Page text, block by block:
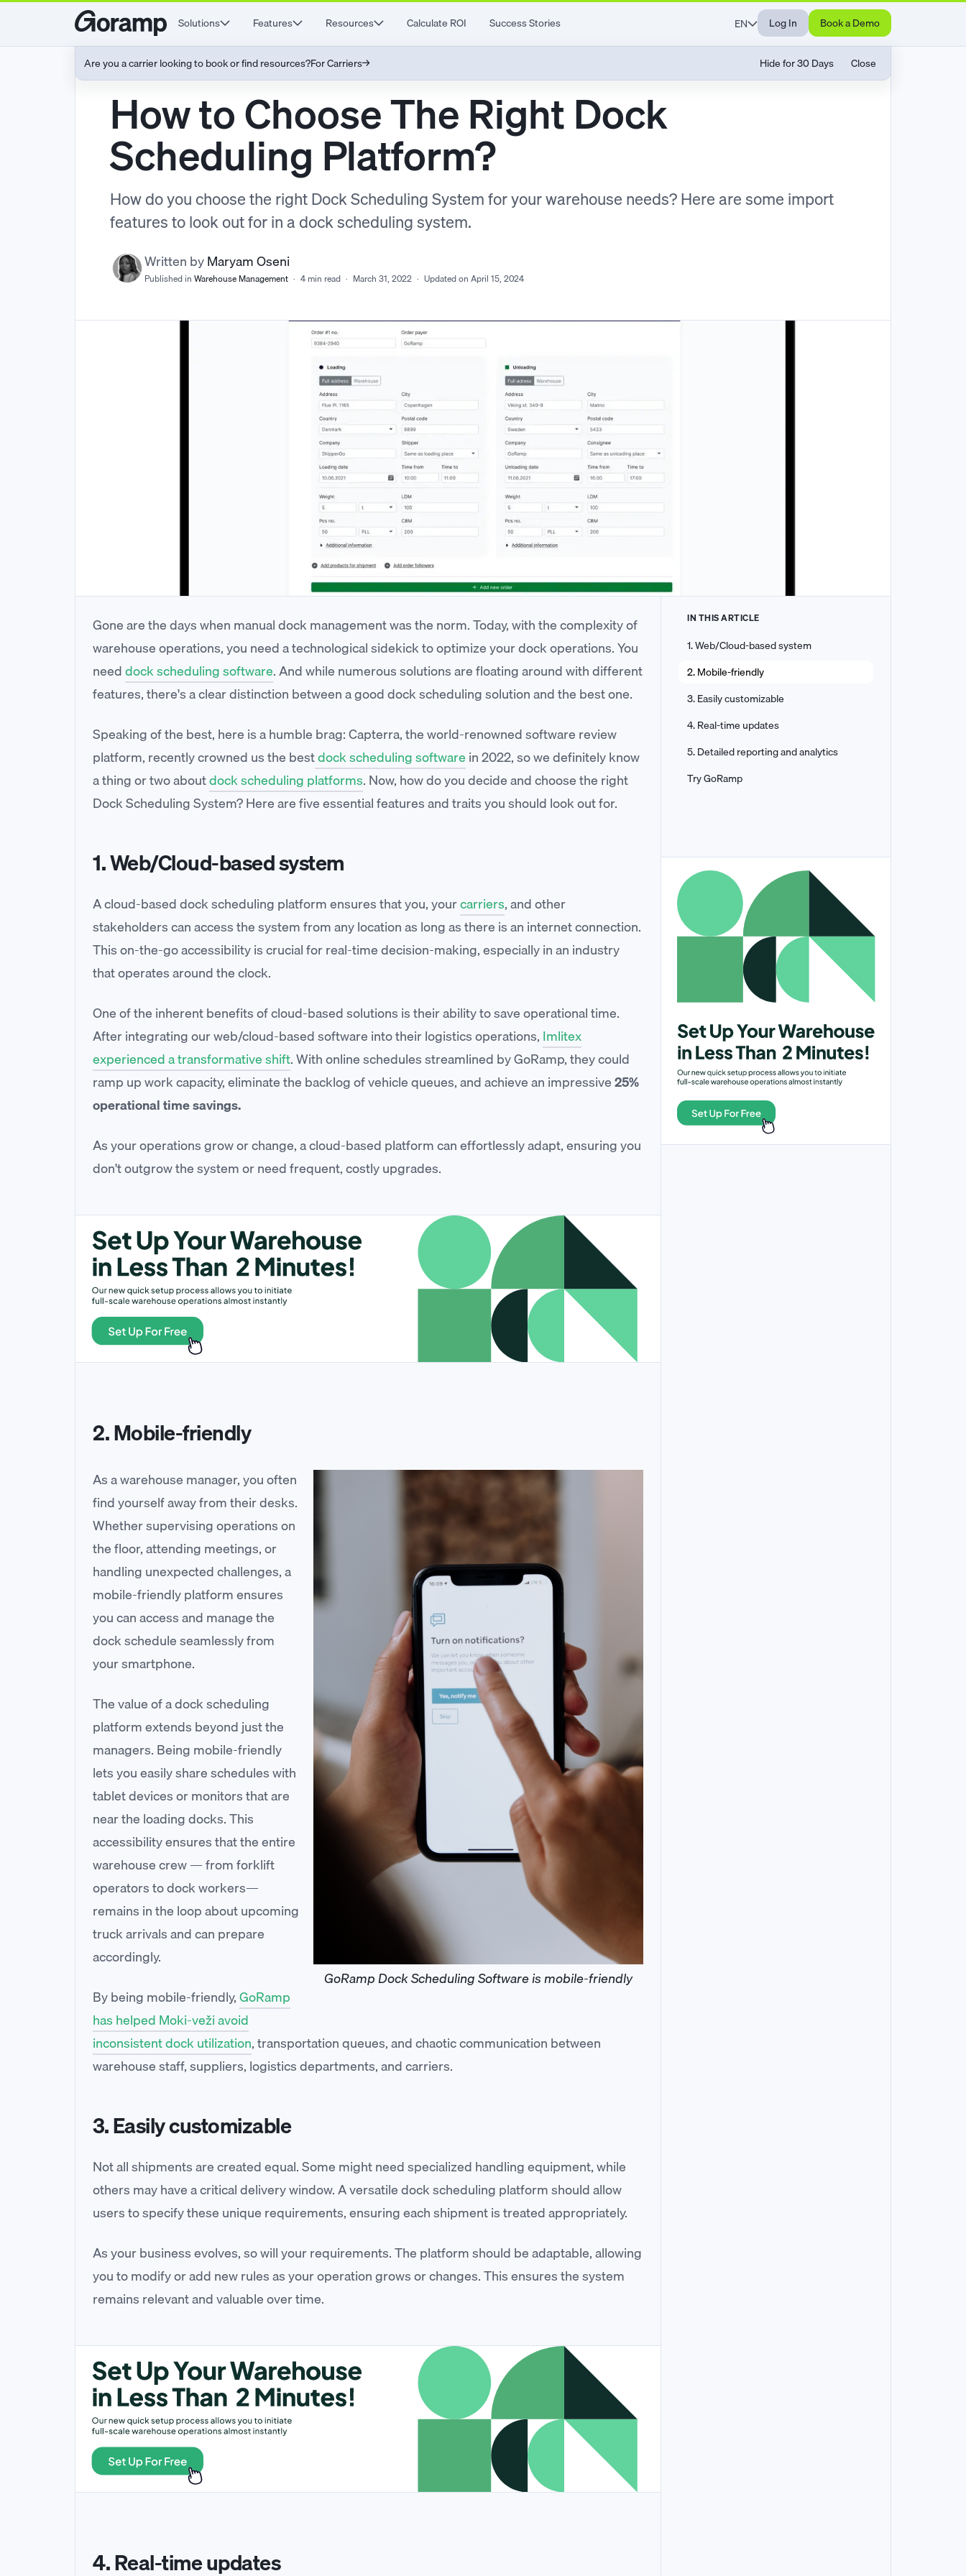
Solutions Features Resources Calculate ROI Success Stories EN Log In Book a Demo
Are you a carrier looking to book or find resources?For Carriers→ Hide for 30 Days Close
How to Choose The Right Dock
Scheduling Platform?
How do you choose the right Dock Scheduling System for your warehouse needs? Here are some import
features to look out for in a dock scheduling system.
Written byMaryam Oseni
Published in Warehouse Management · 4 min read · March 31, 2022 · Updated on April 15, 2024
Gone are the days when manual dock management was the norm. Today, with the complexity of
warehouse operations, you need a technological sidekick to optimize your dock operations. You
needdock scheduling software. And while numerous solutions are floating around with different
features, there's a clear distinction between a good dock scheduling solution and the best one.
Speaking of the best, here is a humble brag: Capterra, the world-renowned software review
platform, recently crowned us the bestdock scheduling software in 2022, so we definitely know
a thing or two aboutdock scheduling platforms. Now, how do you decide and choose the right
Dock Scheduling System? Here are five essential features and traits you should look out for.
1. Web/Cloud-based system
A cloud-based dock scheduling platform ensures that you, yourcarriers, and other
stakeholders can access the system from any location as long as there is an internet connection.
This on-the-go accessibility is crucial for real-time decision-making, especially in an industry
that operates around the clock.
One of the inherent benefits of cloud-based solutions is their ability to save operational time.
After integrating our web/cloud-based software into their logistics operations, Imlitex
experienced a transformative shift. With online schedules streamlined by GoRamp, they could
ramp up work capacity, eliminate the backlog of vehicle queues, and achieve an impressive25%
operational time savings.
As your operations grow or change, a cloud-based platform can effortlessly adapt, ensuring you
don't outgrow the system or need frequent, costly upgrades.
2. Mobile-friendly
GoRamp Dock Scheduling Software is mobile-friendly
As a warehouse manager, you often
find yourself away from their desks.
Whether supervising operations on
the floor, attending meetings, or
handling unexpected challenges, a
mobile-friendly platform ensures
you can access and manage the
dock schedule seamlessly from
your smartphone.
The value of a dock scheduling
platform extends beyond just the
managers. Being mobile-friendly
lets you easily share schedules with
tablet devices or monitors that are
near the loading docks. This
accessibility ensures that the entire
warehouse crew — from forklift
operators to dock workers—
remains in the loop about upcoming
truck arrivals and can prepare
accordingly.
By being mobile-friendly,GoRamp
has helped Moki-veži avoid
inconsistent dock utilization, transportation queues, and chaotic communication between
warehouse staff, suppliers, logistics departments, and carriers.
3. Easily customizable
Not all shipments are created equal. Some might need specialized handling equipment, while
others may have a critical delivery window. A versatile dock scheduling platform should allow
users to specify these unique requirements, ensuring each shipment is treated appropriately.
As your business evolves, so will your requirements. The platform should be adaptable, allowing
you to modify or add new rules as your operation grows or changes. This ensures the system
remains relevant and valuable over time.
4. Real-time updates
IN THIS ARTICLE
1. Web/Cloud-based system
2. Mobile-friendly
3. Easily customizable
4. Real-time updates
5. Detailed reporting and analytics
Try GoRamp